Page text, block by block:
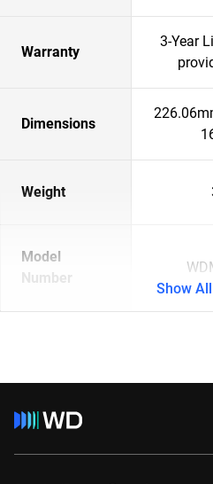
Warranty
3-Year
Dimensions
Weight
Model
Number
Show All